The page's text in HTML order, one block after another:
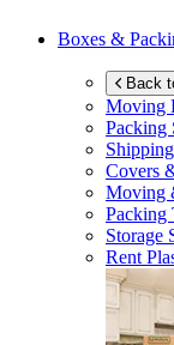
Boxes &
Back
Moving
Packing
Covers
Moving
Packing
Storage
Rent